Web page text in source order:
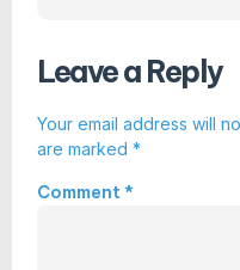
Leave a Reply
Your email address will
are marked *
Comment *